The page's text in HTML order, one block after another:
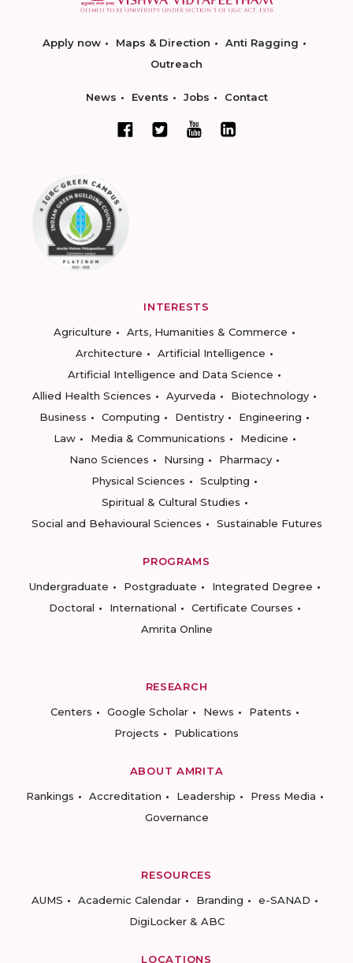
Apply now Maps & Direction
Anti Ragging
Outreach
News Events Jobs Contact
INTERESTS
Agriculture
Arts, Humanities & Commerce
Architecture
Artificial Intelligence
Artificial Intelligence and Data Science
Allied Health Sciences
Ayurveda
Biotechnology
Business
Computing Dentistry
Engineering
Law
Media & Communications
Medicine
Nano Sciences
Nursing
Pharmacy
Physical Sciences
Sculpting
Spiritual & Cultural Studies
Social and Behavioural Sciences
Sustainable Futures
PROGRAMS
Undergraduate
Postgraduate
Integrated Degree
Doctoral
International
Certificate Courses
Amrita Online
RESEARCH
Centers
Google Scholar News
Patents
Projects
Publications
ABOUT AMRITA
Rankings
Accreditation Leadership
Press Media
Governance
RESOURCES
AUMS
Academic Calendar Branding
e-SANAD
DigiLocker & ABC
LOCATIONS